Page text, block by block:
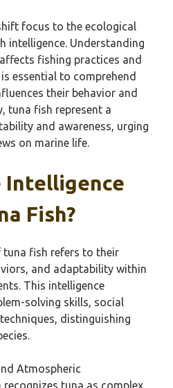
focus to the ecological
intelligence. Understanding
fishing practices and
essential to comprehend
their behavior and
tuna fish represent a
and awareness, urging
on marine life.
Intelligence
Fish?
tuna fish refers to their
and adaptability within
This intelligence
solving skills, social
distinguishing
Atmospheric
tuna as complex